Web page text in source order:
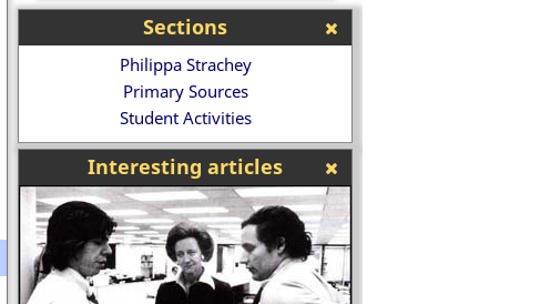
Sections
Philippa Strachey
Primary Sources
Student Activities
Interesting articles